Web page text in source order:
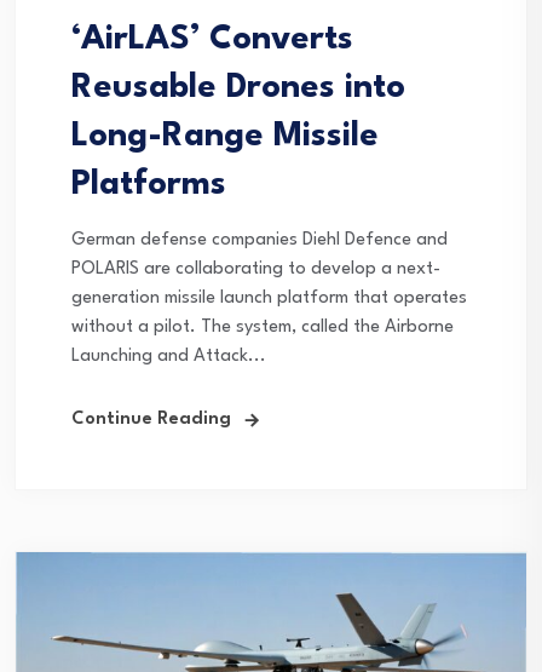
‘AirLAS’ Converts
Reusable Drones into
Long-Range Missile
Platforms
German defense companies Diehl Defence and
POLARIS are collaborating to develop a next-
generation missile launch platform that operates
without a pilot. The system, called the Airborne
Launching and Attack...
Continue Reading